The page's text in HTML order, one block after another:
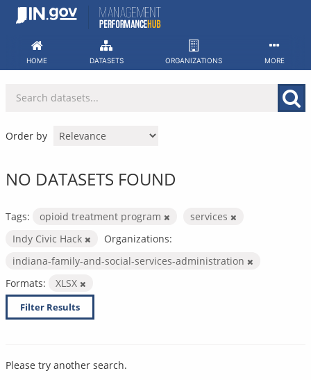
Skip
HOME DATASETS ORGANIZATIONS MORE
Order by
NO DATASETS FOUND
Tags: opioid treatment program
services
Indy Civic Hack
Organizations:
indiana-family-and-social-services-administration
Formats:
XLSX
Filter Results
Please try another search.